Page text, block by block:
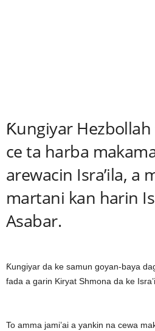
Ƙungiyar
ce ta harba
arewacin Isra’ila, a
martani kan harin
Asabar.
Ƙungiyar da ke samun goyan-baya
fada a garin Kiryat Shmona da ke
To amma jami’ai a yankin na cewa